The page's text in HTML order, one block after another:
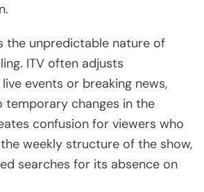
the unpredictable nature of
ITV often adjusts
events or breaking news,
temporary changes in the
confusion for viewers who
weekly structure of the show,
searches for its absence on